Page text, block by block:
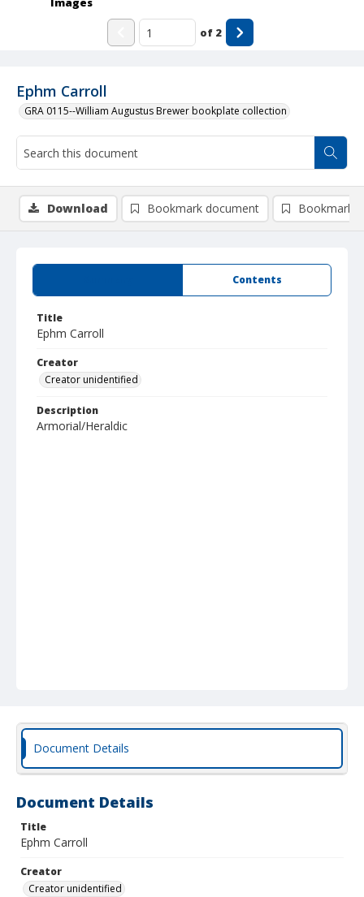
Ephm Carroll
GRA 0115--William Augustus Brewer bookplate collection
of 2
Contents
Title
Ephm Carroll
Creator
Creator unidentified
Description
Armorial/Heraldic
Download Bookmark document Bookmark
Document Details
Document Details
Title
Ephm Carroll
Creator
Creator unidentified